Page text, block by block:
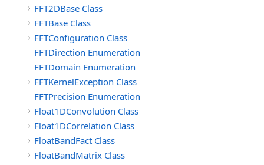
FFT2DBase Class
FFTBase Class
FFTConfiguration Class
FFTDirection Enumeration
FFTDomain Enumeration
FFTKernelException Class
FFTPrecision Enumeration
Float1DConvolution Class
Float1DCorrelation Class
FloatBandFact Class
FloatBandMatrix Class